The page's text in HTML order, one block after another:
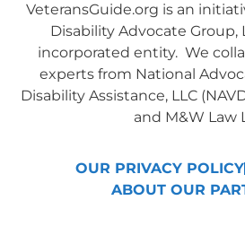
VeteransGuide.org is an
Disability Advocate Group,
incorporated entity. We
experts from National
Disability Assistance, LLC
and M&W Law
OUR PRIVACY POLICY
ABOUT OUR